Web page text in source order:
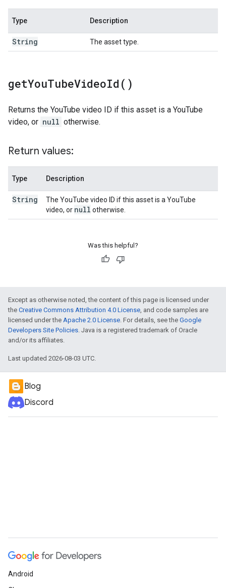
Type Description
String The asset type.
getYouTubeVideoId( )
Returns the YouTube video ID if this asset is a YouTube
video, or null otherwise.
Return values:
Type Description
String
The YouTube video ID if this asset is a YouTube
video, or null otherwise.
Was this helpful?
Except as otherwise noted, the content of this page is licensed under
the Creative Commons Attribution 4.0 License, and code samples are
licensed under the Apache 2.0 License. For details, see the Google
Developers Site Policies. Java is a registered trademark of Oracle
and/or its affiliates.
Last updated 2026-08-03 UTC.
Blog
Discord
Android